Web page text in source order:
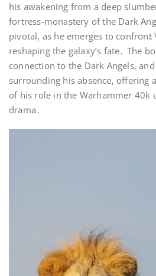
his awakening from a deep
fortress-monastery of the Dark
pivotal, as he emerges to confront
reshaping the galaxy’s fate․ The
connection to the Dark Angels,
surrounding his absence, offering
of his role in the Warhammer 40k
drama․